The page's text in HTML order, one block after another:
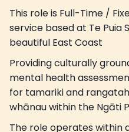
This role is Full-Time /
service based at Te Puia
beautiful East Coast
Providing culturally
mental health
for tamariki and
whānau within the Ngāti
The role operates within